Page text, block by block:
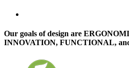
Our goals of design are
INNOVATION, FUNCTIONAL,